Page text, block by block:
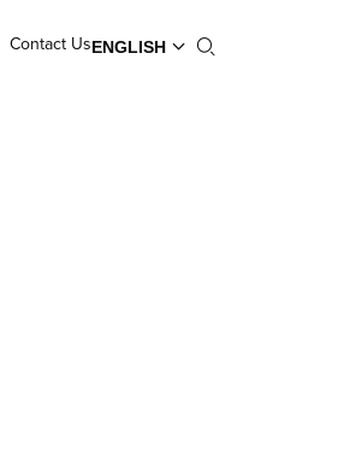
Contact UsENGLISH